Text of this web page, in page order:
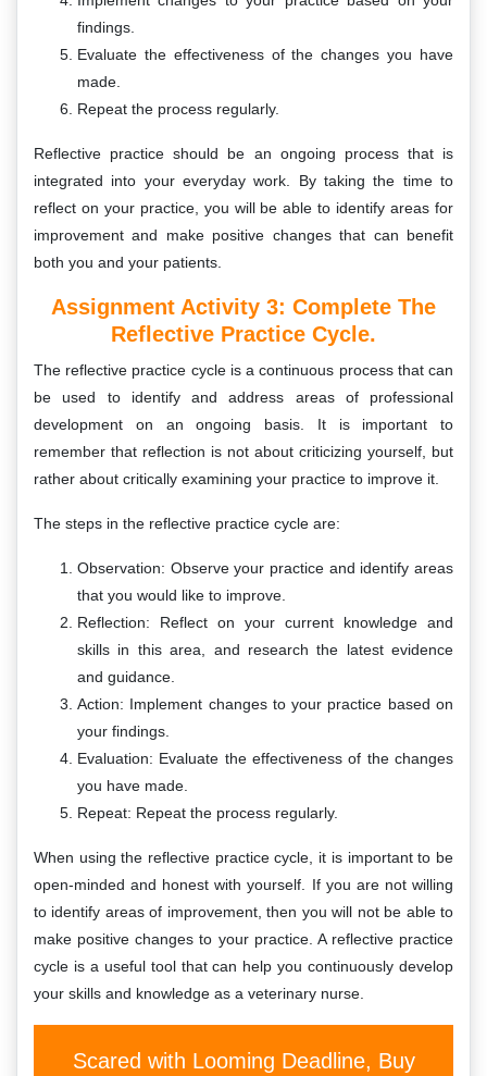
findings.
Evaluate the effectiveness of the changes you have
made.
Repeat the process regularly.
Reflective practice should be an ongoing process that is
integrated into your everyday work. By taking the time to
reflect on your practice, you will be able to identify areas for
improvement and make positive changes that can benefit
both you and your patients.
Assignment Activity 3: Complete The
Reflective Practice Cycle.
The reflective practice cycle is a continuous process that can
be used to identify and address areas of professional
development on an ongoing basis. It is important to
remember that reflection is not about criticizing yourself, but
rather about critically examining your practice to improve it.
The steps in the reflective practice cycle are:
Observation: Observe your practice and identify areas
that you would like to improve.
Reflection: Reflect on your current knowledge and
skills in this area, and research the latest evidence
and guidance.
Action: Implement changes to your practice based on
your findings.
Evaluation: Evaluate the effectiveness of the changes
you have made.
Repeat: Repeat the process regularly.
When using the reflective practice cycle, it is important to be
open-minded and honest with yourself. If you are not willing
to identify areas of improvement, then you will not be able to
make positive changes to your practice. A reflective practice
cycle is a useful tool that can help you continuously develop
your skills and knowledge as a veterinary nurse.
Scared with Looming Deadline, Buy